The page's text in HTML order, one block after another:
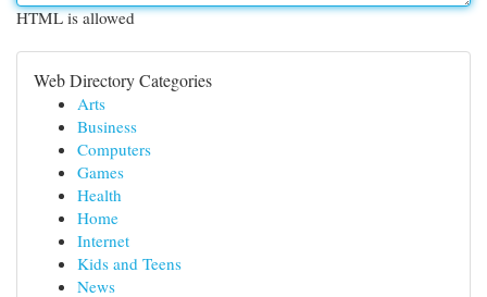
HTML is allowed
Web Directory Categories
Arts
Business
Computers
Games
Health
Home
Internet
Kids and Teens
News